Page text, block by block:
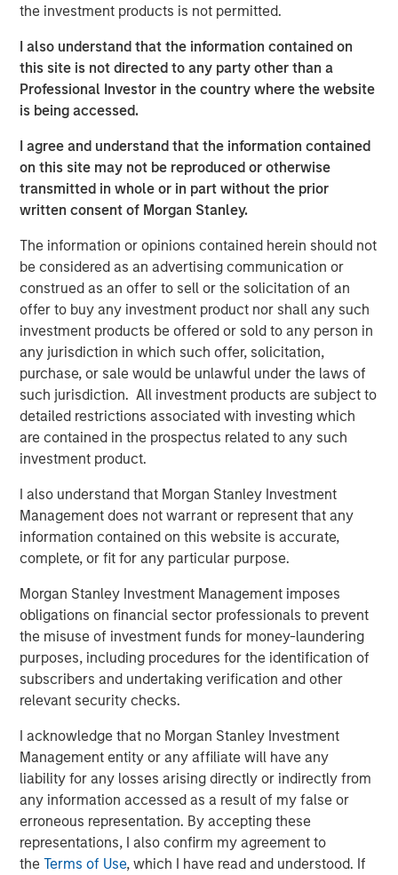
the investment products is not permitted.
I also understand that the information contained on
this site is not directed to any party other than a
Professional Investor in the country where the website
is being accessed.
I agree and understand that the information contained
on this site may not be reproduced or otherwise
transmitted in whole or in part without the prior
written consent of Morgan Stanley.
The information or opinions contained herein should not
be considered as an advertising communication or
construed as an offer to sell or the solicitation of an
offer to buy any investment product nor shall any such
investment products be offered or sold to any person in
any jurisdiction in which such offer, solicitation,
purchase, or sale would be unlawful under the laws of
such jurisdiction. All investment products are subject to
detailed restrictions associated with investing which
are contained in the prospectus related to any such
investment product.
I also understand that Morgan Stanley Investment
Management does not warrant or represent that any
information contained on this website is accurate,
complete, or fit for any particular purpose.
Morgan Stanley Investment Management imposes
obligations on financial sector professionals to prevent
the misuse of investment funds for money-laundering
purposes, including procedures for the identification of
subscribers and undertaking verification and other
relevant security checks.
I acknowledge that no Morgan Stanley Investment
Management entity or any affiliate will have any
liability for any losses arising directly or indirectly from
any information accessed as a result of my false or
erroneous representation. By accepting these
representations, I also confirm my agreement to
theTerms of Use, which I have read and understood. If
“We believe the Fund holds certain significant
competitive advantages by having access to the Morgan
Stanley network for deal sourcing, investment research,
and due diligence,” added Henry (“Hank”) D’Alessandro,
Co-Portfolio Manager of NHCP III. “Coupled with a track
to hold publicly traded debt instruments during periods of
dislocation, we believe NHCP III is uniquely positioned to
deliver results to clients.”
structure is a key differentiator within the private credit
ecosystem,” said Ashwin Krishnan, Co-Portfolio Manager
of NHCP III. “To date, we have already deployed more
than 20% of the Fund’s capital in investments that vary by
size, sector and structure, reflecting our flexible approach
to credit investing.”
About Morgan Stanley Private Credit
Morgan Stanley Private Credit, part of Morgan Stanley
Investment Management, is a private credit platform
investment in North America and Western Europe. The
Morgan Stanley Private Credit team invests across the
capital structure, including senior secured term loans,
unitranche loans, junior debt, structured equity and
please visit the
website:https://www.morganstanley.com/privatecredit.
About Morgan Stanley Investment Management
its investment advisory affiliates, has more than 1,100
investment professionals around the world and $1.5
trillion in assets under management or supervision as of
June 30, 2021. Morgan Stanley Investment Management
strives to provide outstanding long-term investment
performance, service and a comprehensive suite of
investment management solutions to a diverse client